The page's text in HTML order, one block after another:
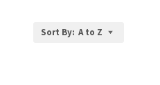
Sort By: A to Z